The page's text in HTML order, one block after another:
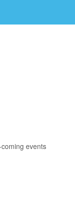
events